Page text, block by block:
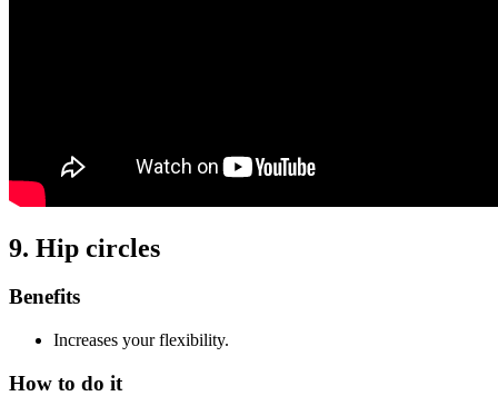
9. Hip circles
Benefits
Increases your flexibility.
How to do it